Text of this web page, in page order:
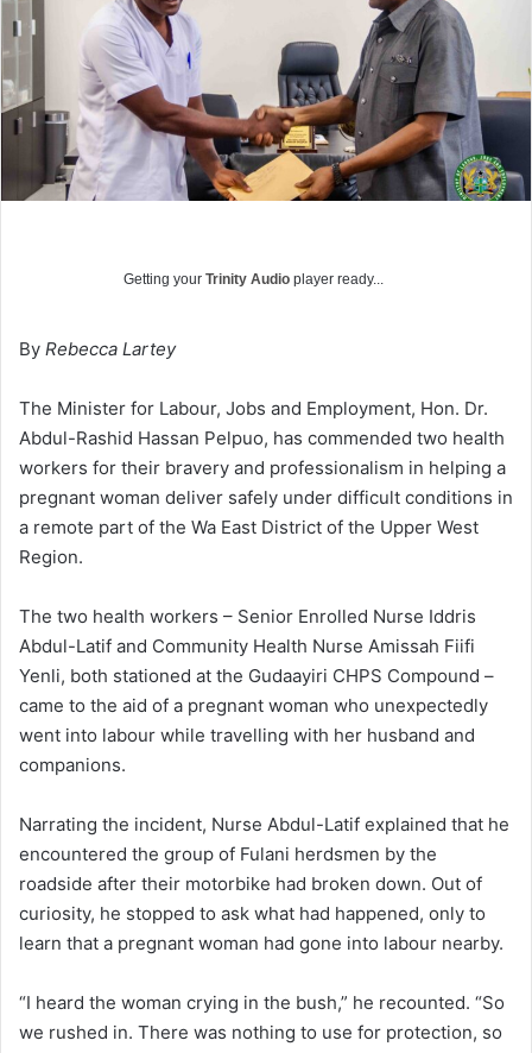
Getting your Trinity Audio player ready...
By Rebecca Lartey
The Minister for Labour, Jobs and Employment, Hon. Dr.
Abdul-Rashid Hassan Pelpuo, has commended two health
workers for their bravery and professionalism in helping a
pregnant woman deliver safely under difficult conditions in
a remote part of the Wa East District of the Upper West
Region.
The two health workers – Senior Enrolled Nurse Iddris
Abdul-Latif and Community Health Nurse Amissah Fiifi
Yenli, both stationed at the Gudaayiri CHPS Compound –
came to the aid of a pregnant woman who unexpectedly
went into labour while travelling with her husband and
companions.
Narrating the incident, Nurse Abdul-Latif explained that he
encountered the group of Fulani herdsmen by the
roadside after their motorbike had broken down. Out of
curiosity, he stopped to ask what had happened, only to
learn that a pregnant woman had gone into labour nearby.
“I heard the woman crying in the bush,” he recounted. “So
we rushed in. There was nothing to use for protection, so